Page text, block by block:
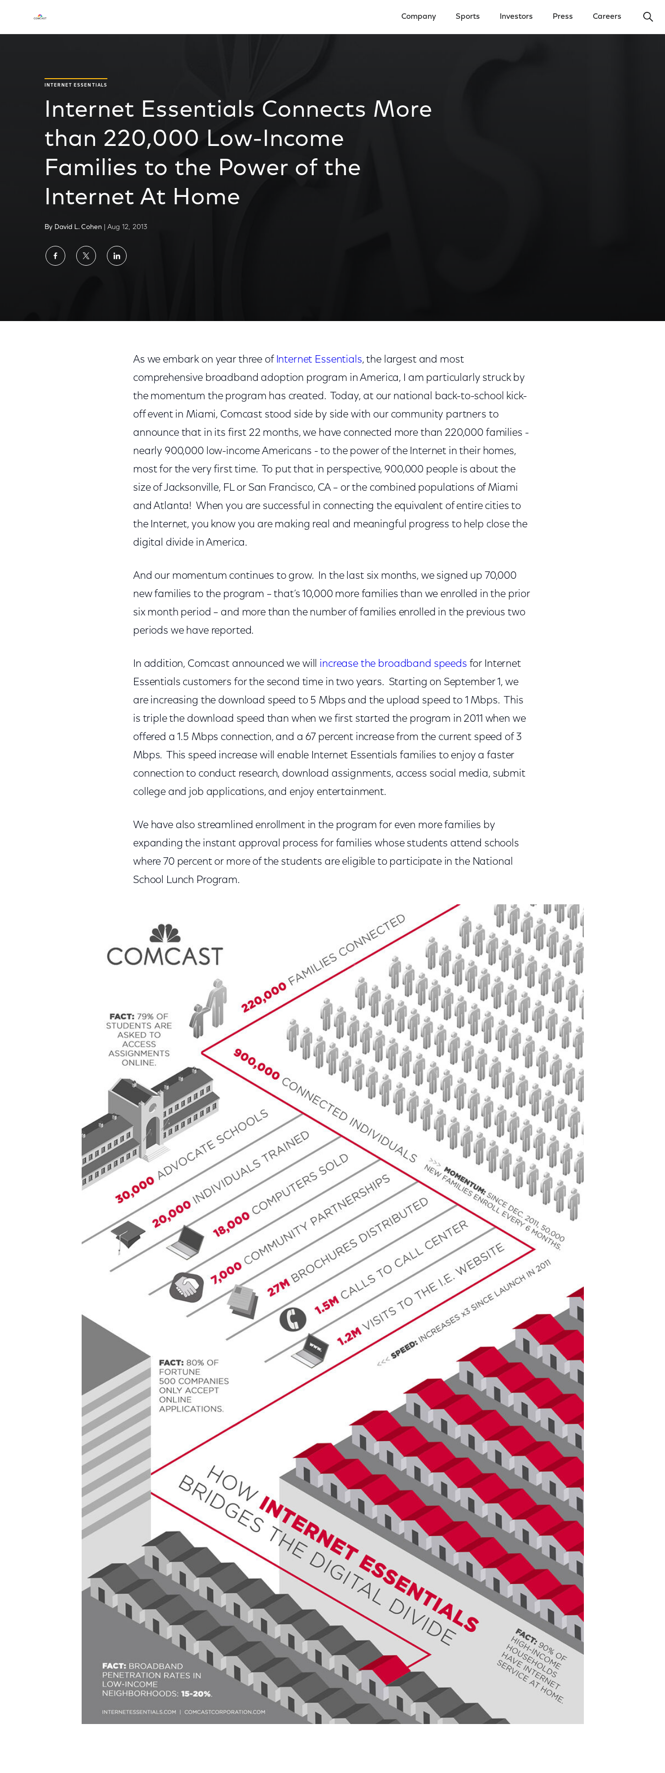
Company Sports Investors Press Careers
INTERNET ESSENTIALS
Internet Essentials Connects More
than 220,000 Low-Income
Families to the Power of the
Internet At Home
By David L. Cohen | Aug 12, 2013
ShareShareShare
As we embark on year three of Internet Essentials, the largest and most
comprehensive broadband adoption program in America, I am particularly struck by
the momentum the program has created. Today, at our national back-to-school kick-
off event in Miami, Comcast stood side by side with our community partners to
announce that in its first 22 months, we have connected more than 220,000 families -
nearly 900,000 low-income Americans - to the power of the Internet in their homes,
most for the very first time. To put that in perspective, 900,000 people is about the
size of Jacksonville, FL or San Francisco, CA – or the combined populations of Miami
and Atlanta! When you are successful in connecting the equivalent of entire cities to
the Internet, you know you are making real and meaningful progress to help close the
digital divide in America.
And our momentum continues to grow. In the last six months, we signed up 70,000
new families to the program – that’s 10,000 more families than we enrolled in the prior
six month period – and more than the number of families enrolled in the previous two
periods we have reported.
In addition, Comcast announced we will increase the broadband speeds for Internet
Essentials customers for the second time in two years. Starting on September 1, we
are increasing the download speed to 5 Mbps and the upload speed to 1 Mbps. This
is triple the download speed than when we first started the program in 2011 when we
offered a 1.5 Mbps connection, and a 67 percent increase from the current speed of 3
Mbps. This speed increase will enable Internet Essentials families to enjoy a faster
connection to conduct research, download assignments, access social media, submit
college and job applications, and enjoy entertainment.
We have also streamlined enrollment in the program for even more families by
expanding the instant approval process for families whose students attend schools
where 70 percent or more of the students are eligible to participate in the National
School Lunch Program.